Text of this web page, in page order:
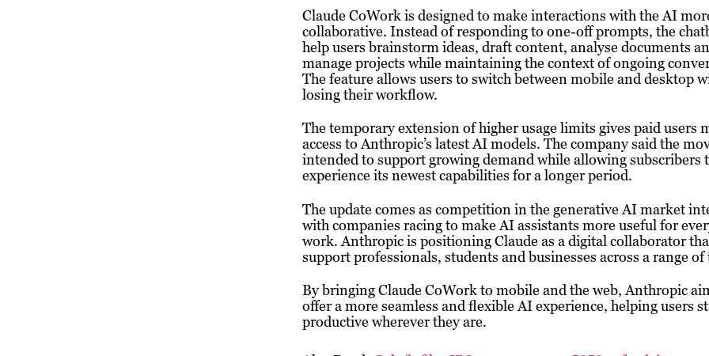
Claude CoWork is designed to make interactions with the AI
collaborative. Instead of responding to one-off prompts, the
help users brainstorm ideas, draft content, analyse documents
manage projects while maintaining the context of ongoing
The feature allows users to switch between mobile and desktop
losing their workflow.
The temporary extension of higher usage limits gives paid users
access to Anthropic’s latest AI models. The company said the
intended to support growing demand while allowing subscribers
experience its newest capabilities for a longer period.
The update comes as competition in the generative AI market
with companies racing to make AI assistants more useful for
work. Anthropic is positioning Claude as a digital collaborator
support professionals, students and businesses across a range of
By bringing Claude CoWork to mobile and the web, Anthropic
offer a more seamless and flexible AI experience, helping users
productive wherever they are.